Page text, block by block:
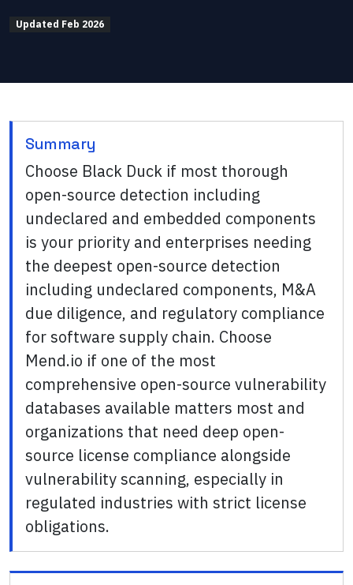
Updated Feb 2026
Summary
Choose Black Duck if most thorough
open-source detection including
undeclared and embedded components
is your priority and enterprises needing
the deepest open-source detection
including undeclared components, M&A
due diligence, and regulatory compliance
for software supply chain. Choose
Mend.io if one of the most
comprehensive open-source vulnerability
databases available matters most and
organizations that need deep open-
source license compliance alongside
vulnerability scanning, especially in
regulated industries with strict license
obligations.